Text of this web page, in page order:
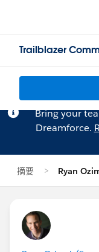
Trailblazer
Bring your
Dreamforce.
摘要 Ryan